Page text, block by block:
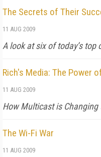
The Secrets of Their
11 AUG 2009
A look at six of today’s top
Rich's Media: The Power
11 AUG 2009
How Multicast is Changing
The Wi-Fi War
11 AUG 2009